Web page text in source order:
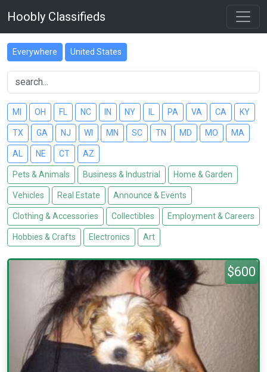
Hoobly Classifieds
Everywhere United States
MI OH FL NC IN NY PA VA CA KY
TX GA NJ WI MN SC TN MD MO MA
AL NE CT AZ
Pets & Animals Business & Industrial Home & Garden
Vehicles Real Estate Announce & Events
Clothing & Accessories Collectibles Employment & Careers
Hobbies & Crafts Electronics Art
$600